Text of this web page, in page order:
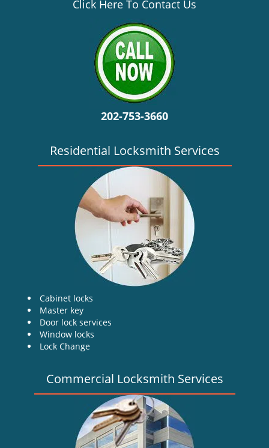
Click Here To Contact Us
202-753-3660
Residential Locksmith Services
Cabinet locks
Master key
Door lock services
Window locks
Lock Change
Commercial Locksmith Services